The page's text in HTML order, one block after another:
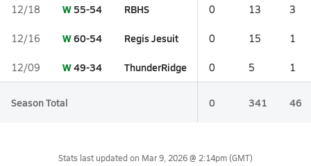
12/18 W 55-54 RBHS 0 13 3
12/16 W60-54 Regis Jesuit 0 15 1
12/09 W49-34 ThunderRidge 0 5 1
Season Total 0 341 46
Stats last updated on Mar 9, 2026 @ 2:14pm(GMT)